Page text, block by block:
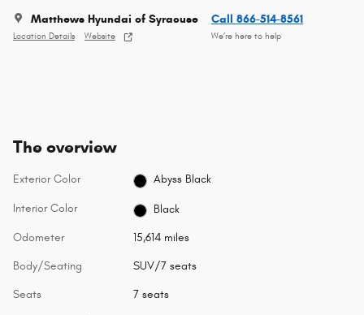
Matthews Hyundai of Syracuse
Location Details Website
Call 866-514-8561
We’re here to help
The overview
Exterior Color Abyss Black
Interior Color Black
Odometer 15,614 miles
Body/Seating SUV/7 seats
Seats 7 seats